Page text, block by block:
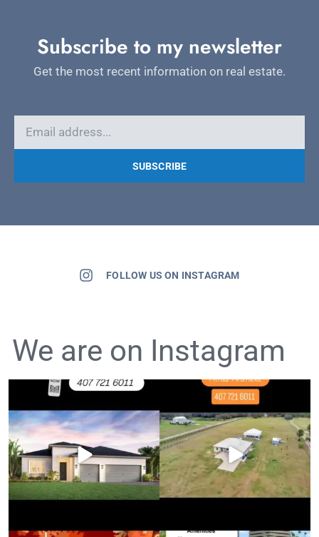
Subscribe to my newsletter
Get the most recent information on real estate.
SUBSCRIBE
FOLLOW US ON INSTAGRAM
We are on Instagram
Luxury Living in Lake Mary!
Price...
FOR SALE: $780,000
5 Beds • 4...